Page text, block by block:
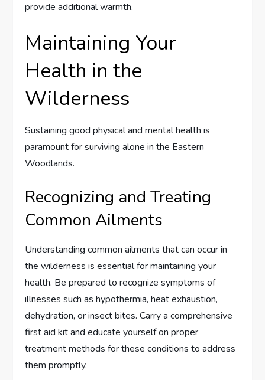
provide additional warmth.
Maintaining Your
Health in the
Wilderness
Sustaining good physical and mental health is
paramount for surviving alone in the Eastern
Woodlands.
Recognizing and Treating
Common Ailments
Understanding common ailments that can occur in
the wilderness is essential for maintaining your
health. Be prepared to recognize symptoms of
illnesses such as hypothermia, heat exhaustion,
dehydration, or insect bites. Carry a comprehensive
first aid kit and educate yourself on proper
treatment methods for these conditions to address
them promptly.